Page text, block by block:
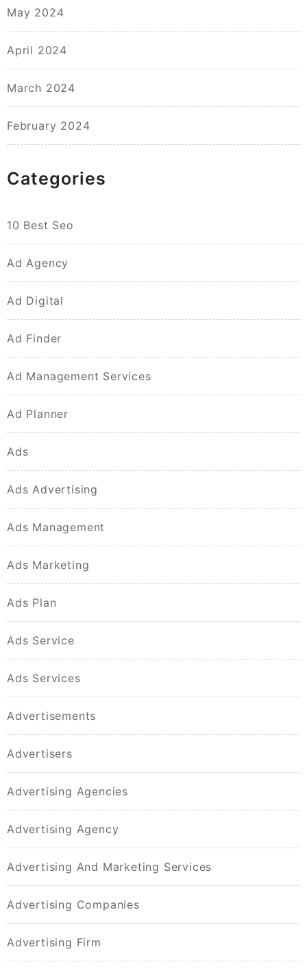
May 2024
April 2024
March 2024
February 2024
Categories
10 Best Seo
Ad Agency
Ad Digital
Ad Finder
Ad Management Services
Ad Planner
Ads
Ads Advertising
Ads Management
Ads Marketing
Ads Plan
Ads Service
Ads Services
Advertisements
Advertisers
Advertising Agencies
Advertising Agency
Advertising And Marketing Services
Advertising Companies
Advertising Firm